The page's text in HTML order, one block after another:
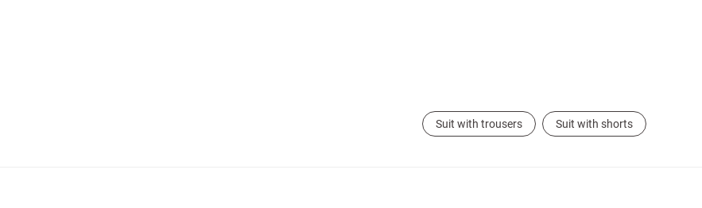
Suit with trousers Suit with shorts